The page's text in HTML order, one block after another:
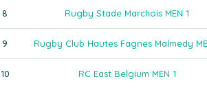
8 Rugby Stade Marchois MEN 1
9 Rugby Club Hautes Fagnes Malmedy
10 RC East Belgium MEN 1